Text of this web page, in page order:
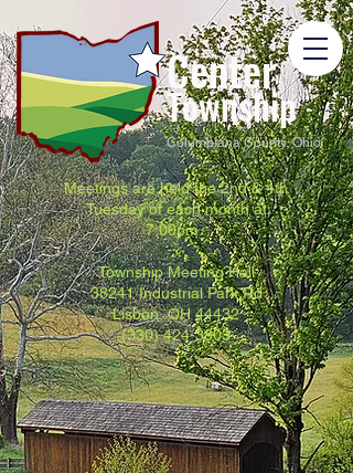
Center
Township
Columbiana County, Ohio
Meetings are held the 2nd & 4th
Tuesday of each month at
7:00pm.
Township Meeting Hall
38241 Industrial Park Rd
Lisbon, OH 44432
(330) 424-3803